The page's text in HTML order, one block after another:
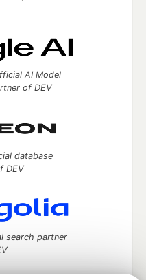
AI Model
of DEV
database
DEV
search partner